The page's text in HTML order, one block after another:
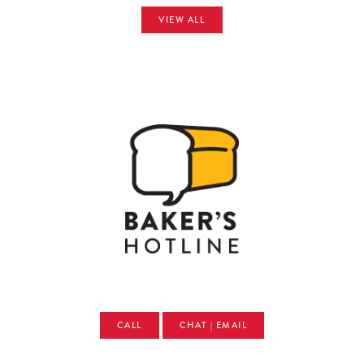
VIEW ALL
CALL CHAT | EMAIL